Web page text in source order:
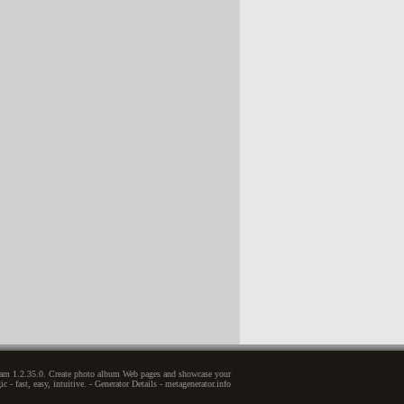
1.2.35.0. Create photo album Web pages and showcase your
- fast, easy, intuitive. - Generator Details - metagenerator.info